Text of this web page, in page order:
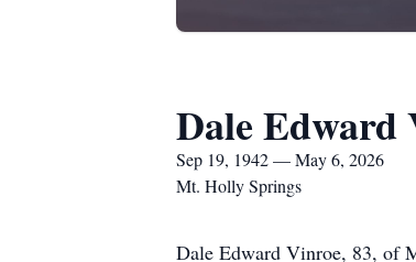
Dale Edward
Sep 19, 1942 — May 6, 2026
Mt. Holly Springs
Dale Edward Vinroe, 83, of